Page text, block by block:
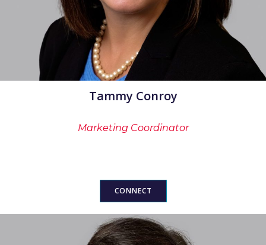
Tammy Conroy
Marketing Coordinator
CONNECT